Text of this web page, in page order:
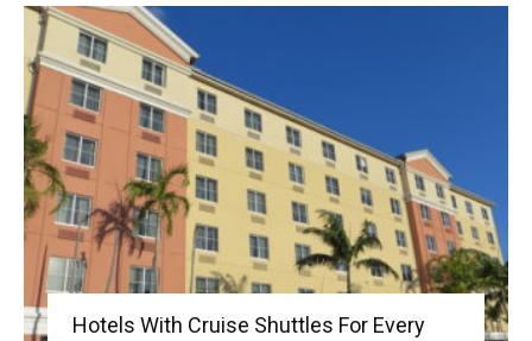
Hotels With Cruise Shuttles For Every